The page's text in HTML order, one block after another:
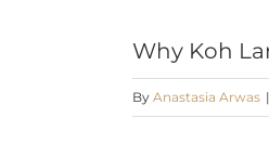
Why Koh
By Anastasia Arwas |